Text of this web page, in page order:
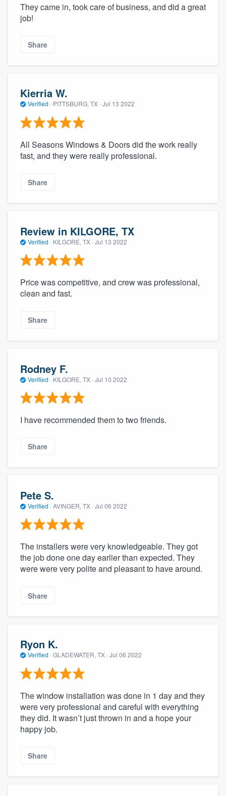
They came in, took care of business, and did a great
job!
Share
Kierria W.
Verified · PITTSBURG, TX · Jul 13 2022
All Seasons Windows & Doors did the work really
fast, and they were really professional.
Share
Review in KILGORE, TX
Verified · KILGORE, TX · Jul 13 2022
Price was competitive, and crew was professional,
clean and fast.
Share
Rodney F.
Verified · KILGORE, TX · Jul 10 2022
I have recommended them to two friends.
Share
Pete S.
Verified · AVINGER, TX · Jul 06 2022
The installers were very knowledgeable. They got
the job done one day earlier than expected. They
were were very polite and pleasant to have around.
Share
Ryon K.
Verified · GLADEWATER, TX · Jul 06 2022
The window installation was done in 1 day and they
were very professional and careful with everything
they did. It wasn’t just thrown in and a hope your
happy job.
Share